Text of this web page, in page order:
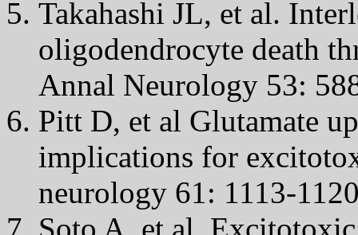
Takahashi JL, et al.
oligodendrocyte death
Annal Neurology 53:
Pitt D, et al Glutamate
implications for
neurology 61: 1113-
Soto A, et al.